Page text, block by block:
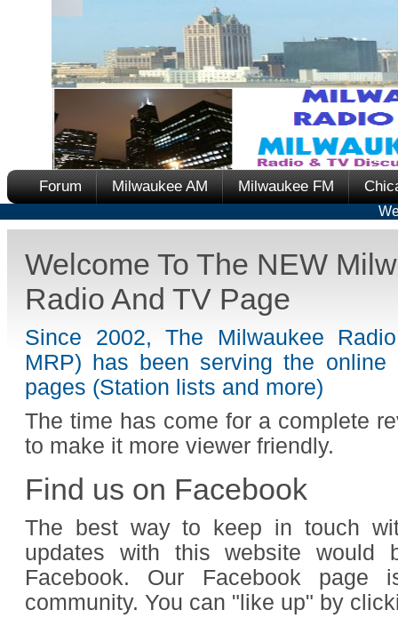
Forum Milwaukee AM Milwaukee FM
Welcome To The NEW
Radio And TV Page
Since 2002, The Milwaukee
MRP) has been serving the online
pages (Station lists and more)
The time has come for a complete
to make it more viewer friendly.
Find us on Facebook
The best way to keep in touch
updates with this website
Facebook. Our Facebook page
community. You can "like up" by